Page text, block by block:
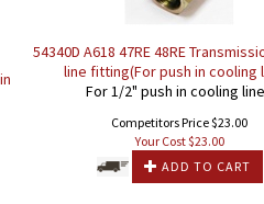
54340D A618 47RE 48RE
line fitting(For push in cooling
For 1/2" push in cooling
Competitors Price $23.00
Your Cost $23.00
ADD TO CART